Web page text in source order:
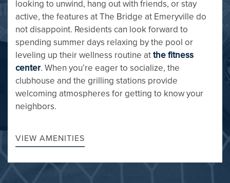
FLOOR PLANS
GALLERY
AMENITIES
PET FRIENDLY
looking to unwind, hang out with friends, or stay
active, the features at The Bridge at Emeryville do
not disappoint. Residents can look forward to
spending summer days relaxing by the pool or
leveling up their wellness routine atthe fitness
center. When you’re eager to socialize, the
clubhouse and the grilling stations provide
welcoming atmospheres for getting to know your
neighbors.
VIEW AMENITIES